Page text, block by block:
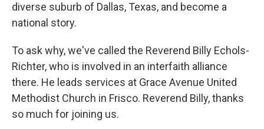
diverse suburb of Dallas, Texas, and become a
national story.
To ask why, we've called the Reverend Billy Echols-
Richter, who is involved in an interfaith alliance
there. He leads services at Grace Avenue United
Methodist Church in Frisco. Reverend Billy, thanks
so much for joining us.